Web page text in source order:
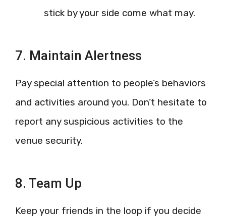
stick by your side come what may.
7. Maintain Alertness
Pay special attention to people’s behaviors
and activities around you. Don’t hesitate to
report any suspicious activities to the
venue security.
8. Team Up
Keep your friends in the loop if you decide